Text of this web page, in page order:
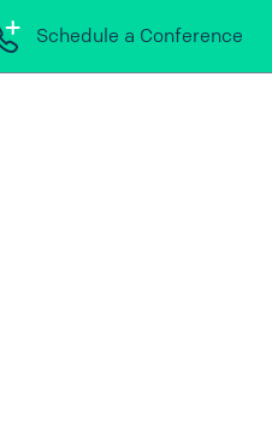
Schedule a Conference